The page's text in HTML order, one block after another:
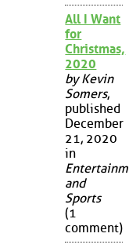
All I Want
for
Christmas,
2020
by Kevin
Somers,
published
December
21, 2020
in
and
Sports
(1
comment)